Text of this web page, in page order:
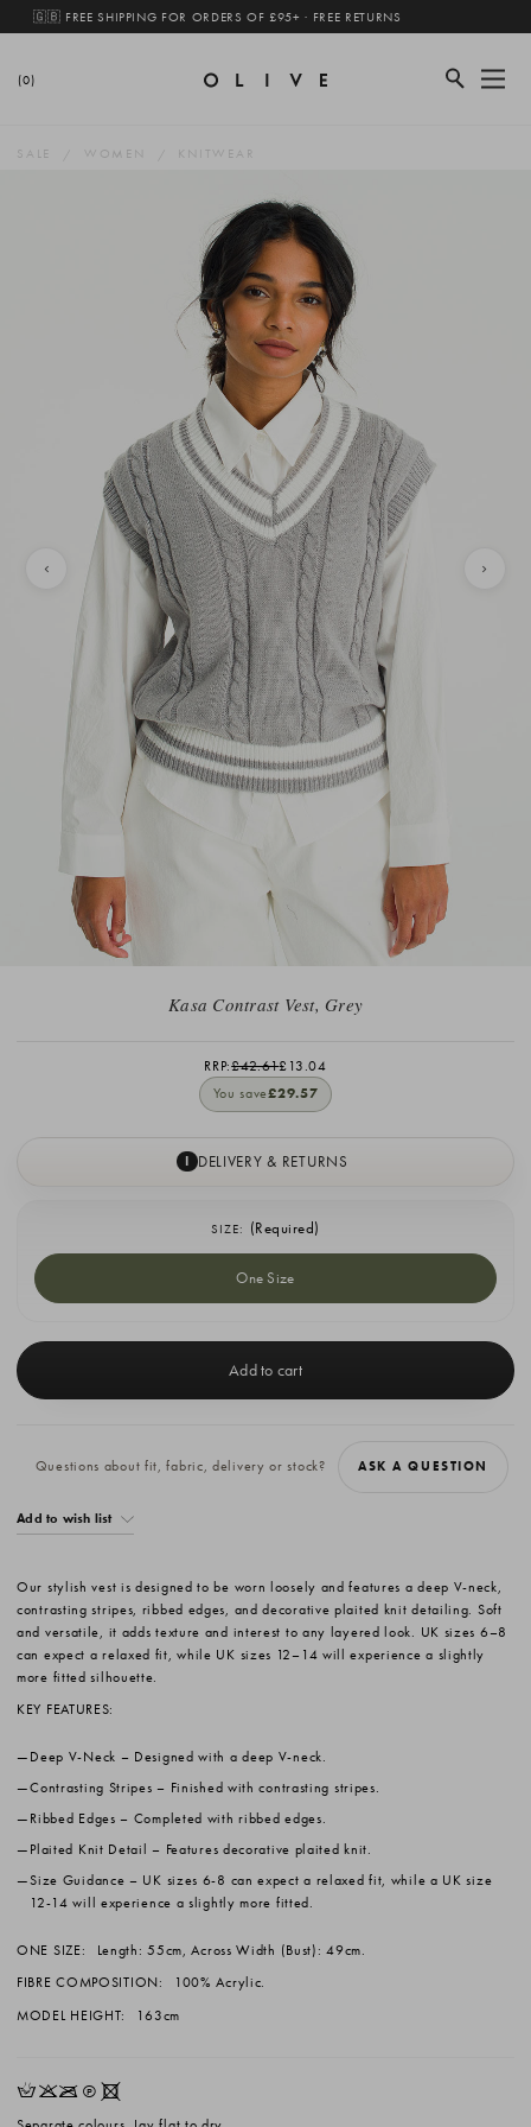
🇬🇧 FREE SHIPPING FOR ORDERS OF £95+ · FREE RETURNS
(0)
SALE WOMEN KNITWEAR
Kasa Contrast Vest, Grey
RRP:£42.61£13.04
You save£29.57
I DELIVERY & RETURNS
SIZE: (Required)
One Size
Stock:
Questions about fit, fabric, delivery or stock? ASK A QUESTION
Add to wish list
Our stylish vest is designed to be worn loosely and features a deep V-neck,
contrasting stripes, ribbed edges, and decorative plaited knit detailing. Soft
and versatile, it adds texture and interest to any layered look. UK sizes 6–8
can expect a relaxed fit, while UK sizes 12–14 will experience a slightly
more fitted silhouette.
KEY FEATURES:
Deep V-Neck – Designed with a deep V-neck.
Contrasting Stripes – Finished with contrasting stripes.
Ribbed Edges – Completed with ribbed edges.
Plaited Knit Detail – Features decorative plaited knit.
Size Guidance – UK sizes 6-8 can expect a relaxed fit, while a UK size
12-14 will experience a slightly more fitted.
ONE SIZE:
Length: 55cm, Across Width (Bust): 49cm.
FIBRE COMPOSITION:
100% Acrylic.
MODEL HEIGHT:
163cm
HKOQX